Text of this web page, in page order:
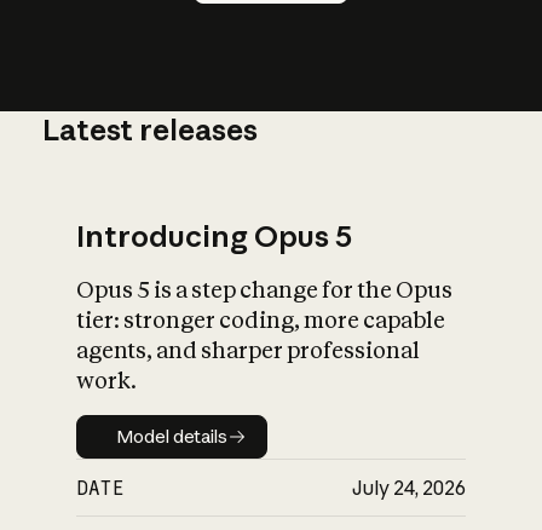
What is AI’s
impact on
Latest releases
Introducing Opus 5
Opus 5 is a step change for the Opus
tier: stronger coding, more capable
agents, and sharper professional
work.
Model details
Model details
DATE July 24, 2026